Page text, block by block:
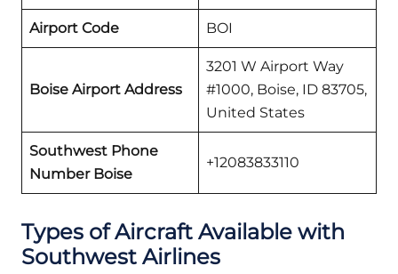
Airport Code BOI
Boise Airport Address
3201 W Airport Way
#1000, Boise, ID 83705,
United States
Southwest Phone
Number Boise
+12083833110
Types of Aircraft Available with
Southwest Airlines